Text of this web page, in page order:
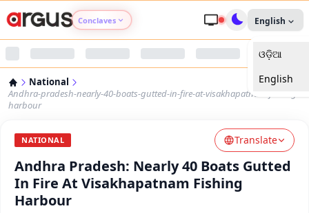
Conclaves
Argus Nari Shakti
Argus Health Connect
English
ଓଡ଼ିଆ
English
National
Andhra-pradesh-nearly-40-boats-gutted-in-fire-at-visakhapatnam-fishing-
harbour
NATIONAL Translate
Andhra Pradesh: Nearly 40 Boats Gutted
In Fire At Visakhapatnam Fishing
Harbour